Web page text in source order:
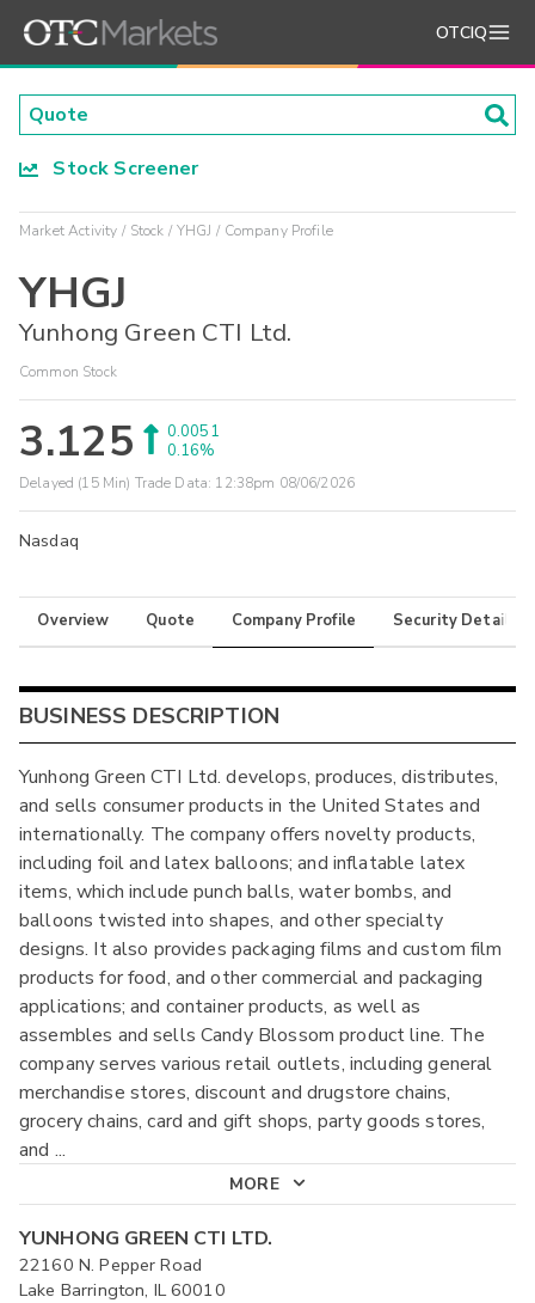
OTCIQ
Stock Screener
Market Activity Stock YHGJ Company Profile
YHGJ
Yunhong Green CTI Ltd.
Common Stock
3.125
0.0051
0.16%
Delayed (15 Min) Trade Data: 12:38pm 08/06/2026
Nasdaq
Overview Quote Company Profile Security Details
BUSINESS DESCRIPTION
Yunhong Green CTI Ltd. develops, produces, distributes,
and sells consumer products in the United States and
internationally. The company offers novelty products,
including foil and latex balloons; and inflatable latex
items, which include punch balls, water bombs, and
balloons twisted into shapes, and other specialty
designs. It also provides packaging films and custom film
products for food, and other commercial and packaging
applications; and container products, as well as
assembles and sells Candy Blossom product line. The
company serves various retail outlets, including general
merchandise stores, discount and drugstore chains,
grocery chains, card and gift shops, party goods stores,
and ...
MORE
YUNHONG GREEN CTI LTD.
22160 N. Pepper Road
Lake Barrington, IL 60010